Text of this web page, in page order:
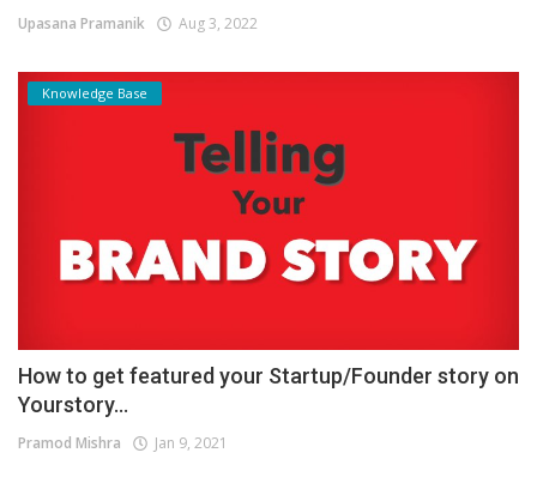
Upasana Pramanik Aug 3, 2022
Knowledge Base
How to get featured your Startup/Founder story on
Yourstory...
Pramod Mishra Jan 9, 2021